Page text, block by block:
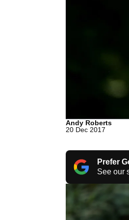
Andy Roberts
20 Dec 2017
Prefer
See our